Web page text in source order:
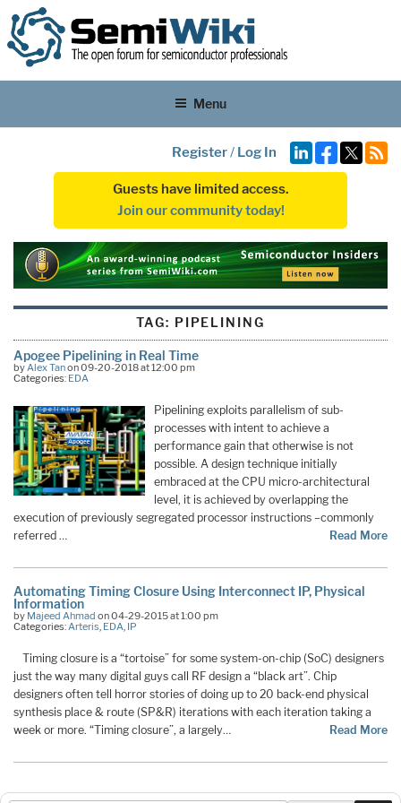
Menu
Register/ Log In
Guests have limited access.
Join our community today!
TAG: PIPELINING
Apogee Pipelining in Real Time
byAlex Tanon 09-20-2018 at 12:00 pm
Categories: EDA
Pipelining exploits parallelism of sub-
processes with intent to achieve a
performance gain that otherwise is not
possible. A design technique initially
embraced at the CPU micro-architectural
level, it is achieved by overlapping the
execution of previously segregated processor instructions –commonly
referred …
Read More
Automating Timing Closure Using Interconnect IP, Physical
Information
by Majeed Ahmad on 04-29-2015 at 1:00 pm
Categories: Arteris EDA IP
Timing closure is a “tortoise” for some system-on-chip (SoC) designers
just the way many digital guys call RF design a “black art”. Chip
designers often tell horror stories of doing up to 20 back-end physical
synthesis place & route (SP&R) iterations with each iteration taking a
week or more. “Timing closure”, a largely…
Read More